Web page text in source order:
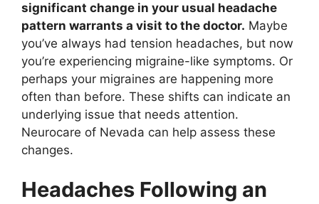
significant change in your usual headache
pattern warrants a visit to the doctor. Maybe
you’ve always had tension headaches, but now
you’re experiencing migraine-like symptoms. Or
perhaps your migraines are happening more
often than before. These shifts can indicate an
underlying issue that needs attention.
Neurocare of Nevada can help assess these
changes.
Headaches Following an